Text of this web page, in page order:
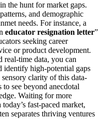
the hunt for market gaps.
and demographic
needs. For instance, a
educator resignation letter”
seeking career
or product development.
real-time data, you can
identify high-potential gaps
clarity of this data-
see beyond anecdotal
Waiting for more
fast-paced market,
separates thriving ventures